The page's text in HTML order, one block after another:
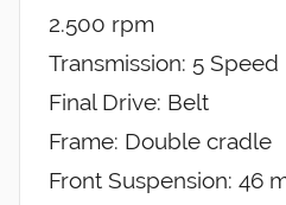
2.500 rpm
Transmission: 5 Speed
Final Drive: Belt
Frame: Double cradle
Front Suspension: 46